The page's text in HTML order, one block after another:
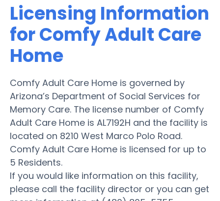
Licensing Information
for Comfy Adult Care
Home
Comfy Adult Care Home is governed by
Arizona’s Department of Social Services for
Memory Care. The license number of Comfy
Adult Care Home is AL7192H and the facility is
located on 8210 West Marco Polo Road.
Comfy Adult Care Home is licensed for up to
5 Residents.
If you would like information on this facility,
please call the facility director or you can get